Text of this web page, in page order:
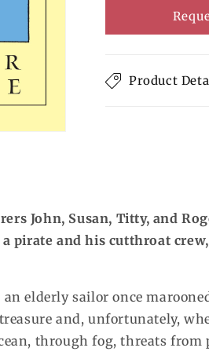
Product
John, Susan, Titty, and
pirate and his cutthroat
elderly sailor once
and, unfortunately,
through fog, threats